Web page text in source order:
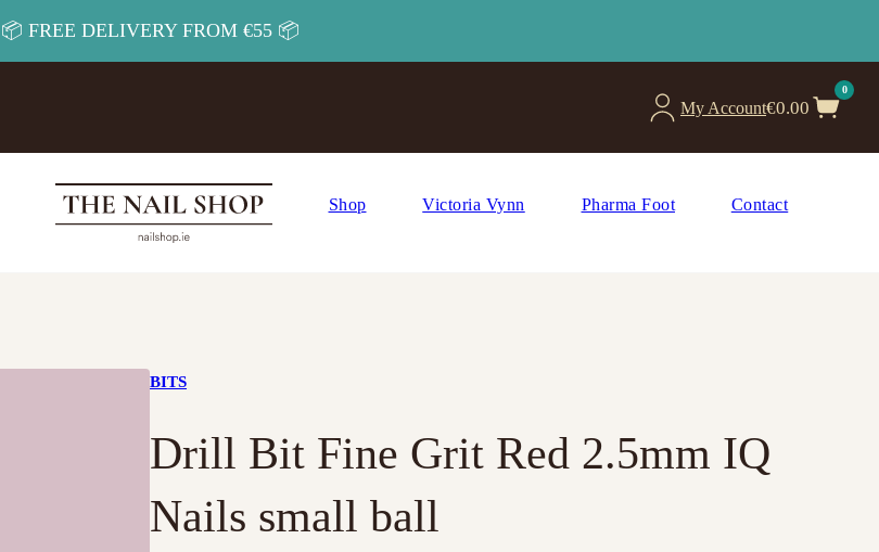
📦 FREE DELIVERY FROM €55 📦
My Account€0.00
0
Shop Victoria Vynn Pharma Foot Contact
BITS
Drill Bit Fine Grit Red 2.5mm IQ
Nails small ball